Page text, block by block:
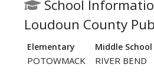
School
Loudoun County
Elementary Middle School
POTOWMACK RIVER BEND